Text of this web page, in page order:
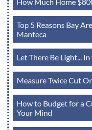
Top 5 Reasons Bay
Manteca
Let There Be Light...
Measure Twice Cut
How to Budget for a
Your Mind